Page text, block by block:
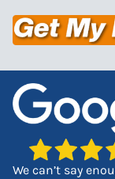
We can’t say